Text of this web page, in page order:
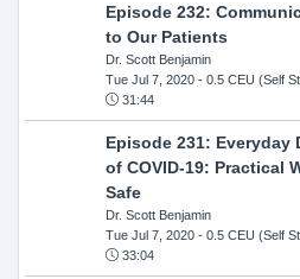
Episode 232:
to Our Patients
Dr. Scott Benjamin
Tue Jul 7, 2020- 0.5 CEU (Self
31:44
Episode 231:
of COVID-19: Practical
Safe
Dr. Scott Benjamin
Tue Jul 7, 2020- 0.5 CEU (Self
33:04